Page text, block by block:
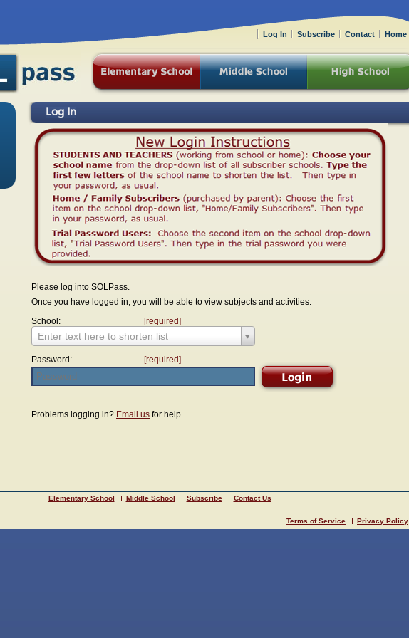
Log In
Please log into SOLPass.
Once you have logged in, you will be able to view subjects and activities.
School:
[required]
Enter text here to shorten list
Password: [required]
Problems logging in? Email us for help.
Elementary School Middle School Subscribe Contact Us
Terms of Service Privacy Policy
Log In Subscribe Contact Home